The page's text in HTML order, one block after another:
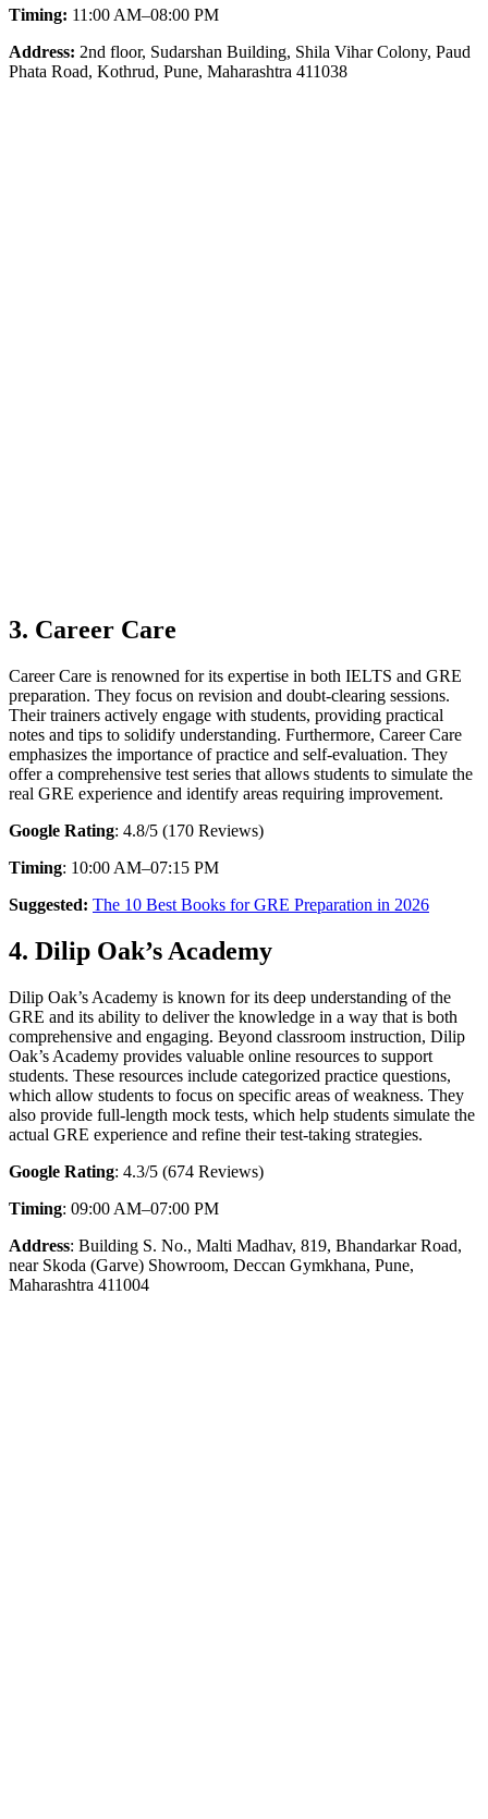
Timing: 11:00 AM–08:00 PM
Address: 2nd floor, Sudarshan Building, Shila Vihar Colony, Paud
Phata Road, Kothrud, Pune, Maharashtra 411038
3. Career Care
Career Care is renowned for its expertise in both IELTS and GRE
preparation. They focus on revision and doubt-clearing sessions.
Their trainers actively engage with students, providing practical
notes and tips to solidify understanding. Furthermore, Career Care
emphasizes the importance of practice and self-evaluation. They
offer a comprehensive test series that allows students to simulate the
real GRE experience and identify areas requiring improvement.
Google Rating: 4.8/5 (170 Reviews)
Timing: 10:00 AM–07:15 PM
Suggested: The 10 Best Books for GRE Preparation in 2026
4. Dilip Oak’s Academy
Dilip Oak’s Academy is known for its deep understanding of the
GRE and its ability to deliver the knowledge in a way that is both
comprehensive and engaging. Beyond classroom instruction, Dilip
Oak’s Academy provides valuable online resources to support
students. These resources include categorized practice questions,
which allow students to focus on specific areas of weakness. They
also provide full-length mock tests, which help students simulate the
actual GRE experience and refine their test-taking strategies.
Google Rating: 4.3/5 (674 Reviews)
Timing: 09:00 AM–07:00 PM
Address: Building S. No., Malti Madhav, 819, Bhandarkar Road,
near Skoda (Garve) Showroom, Deccan Gymkhana, Pune,
Maharashtra 411004